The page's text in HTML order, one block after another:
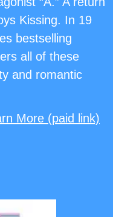
Kissing. In 19
bestselling
all of these
and romantic
More (paid link)